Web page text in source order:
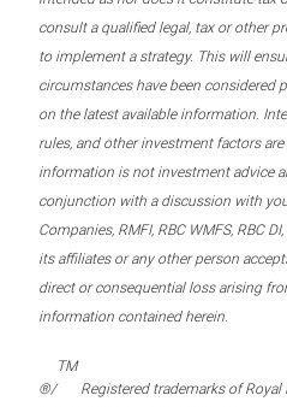
consult a qualified legal, tax or other
to implement a strategy. This will
circumstances have been considered
on the latest available information.
rules, and other investment factors
information is not investment advice
conjunction with a discussion with
Companies, RMFI, RBC WMFS, RBC
its affiliates or any other person
direct or consequential loss arising
information contained herein.
®/
TM
Registered trademarks of Royal